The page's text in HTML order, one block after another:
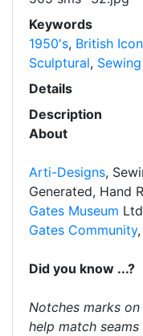
Keywords
1950's, British
Sculptural,
Details
Description
About
Arti-Designs,
Generated, Hand
Gates Museum
Gates Community
Did you know ...?
Notches marks
help match seams